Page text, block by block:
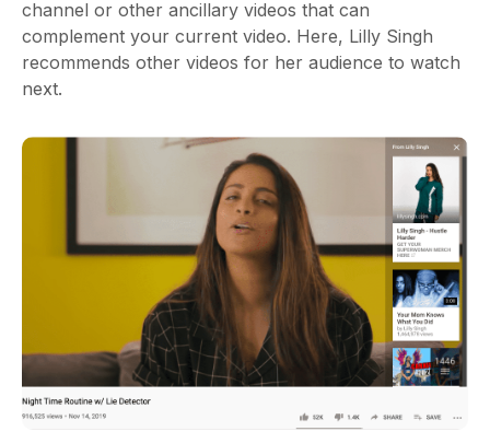
channel or other ancillary videos that can
complement your current video. Here, Lilly Singh
recommends other videos for her audience to watch
next.